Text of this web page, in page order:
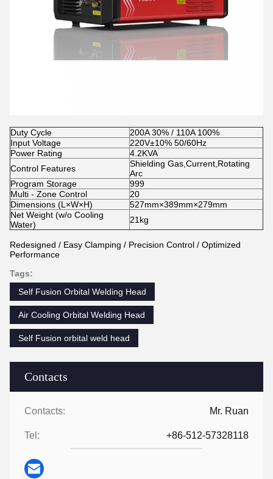
Contacts
Contacts: Mr. Ruan
Tel: +86-512-57328118
Duty Cycle
200A 30% / 110A 100%
Input Voltage
220V±10% 50/60Hz
Power Rating
4.2KVA
Control Features
Shielding Gas,Current,Rotating
Arc
Program Storage
999
Multi - Zone Control
20
Dimensions (L×W×H)
527mm×389mm×279mm
Net Weight (w/o Cooling
Water)
21kg
Redesigned / Easy Clamping / Precision Control / Optimized
Performance
Tags:
Self Fusion Orbital Welding Head
Air Cooling Orbital Welding Head
Self Fusion orbital weld head